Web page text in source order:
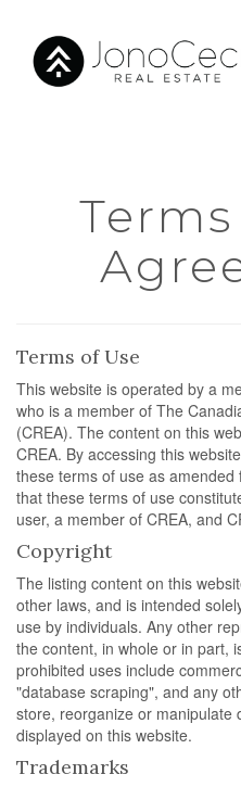
Terms of Use
This website is operated by a
who is a member of The
(CREA). The content on this
CREA. By accessing this
these terms of use as
that these terms of use
user, a member of CREA, and
Copyright
The listing content on this
other laws, and is intended
use by individuals. Any other
the content, in whole or in part,
prohibited uses include
"database scraping", and any
store, reorganize or manipulate
displayed on this website.
Trademarks